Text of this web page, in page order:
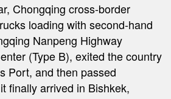
Chongqing cross-border
loading with second-hand
Nanpeng Highway
(Type B), exited the country
Port, and then passed
finally arrived in Bishkek,